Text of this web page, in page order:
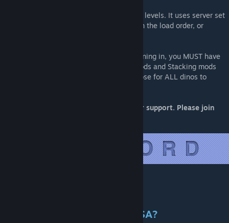
This mod does not touch creature or player levels. It uses server set
levels, whether that is from a mod higher in the load order, or
In order to see ALL Primal Fear dinos spawning in, you MUST have
Primal Fear 1st in Mod Load Order. Map mods and Stacking mods
included as well. It must be higher than those for ALL dinos to
For more Up-To-Date and BETTER/quicker support. Please join
Will This Mod Be Ported To ASA?